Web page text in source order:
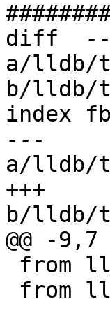
diff
a/lldb/
b/lldb/
index
---
a/lldb/
+++
b/lldb/
@@ -9,7